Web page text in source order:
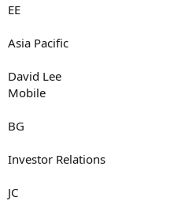
EE
Asia Pacific
David Lee
Mobile
BG
Investor Relations
JC